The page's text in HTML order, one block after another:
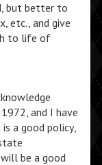
but better to
etc., and give
to life of
and I have
a good policy,
be a good